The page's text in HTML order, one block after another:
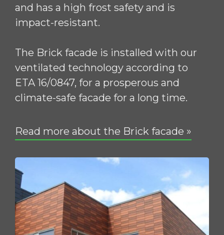
and has a high frost safety and is
impact-resistant.
The Brick facade is installed with our
ventilated technology according to
ETA 16/0847, for a prosperous and
climate-safe facade for a long time.
Read more about the Brick facade »